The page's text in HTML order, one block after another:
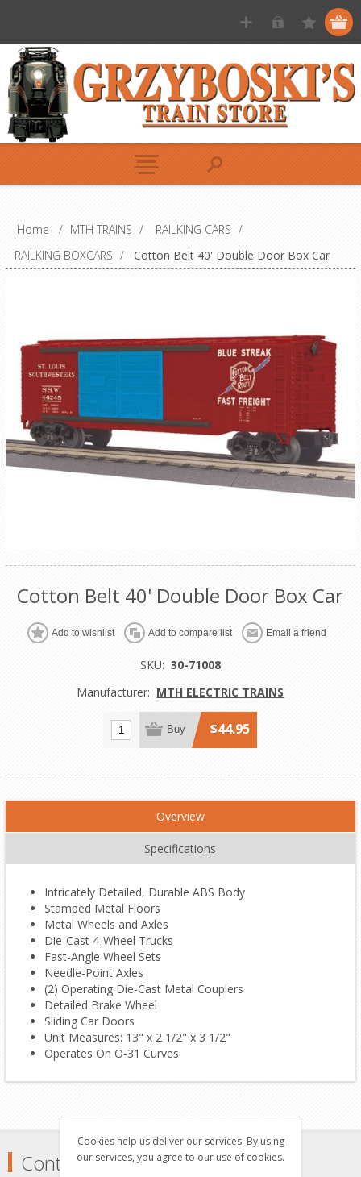
Home / MTH TRAINS / RAILKING CARS /
RAILKING BOXCARS / Cotton Belt 40' Double Door Box Car
Cotton Belt 40' Double Door Box Car
Add to wishlist Add to compare list Email a friend
SKU: 30-71008
Manufacturer: MTH ELECTRIC TRAINS
Buy $44.95
Overview
Specifications
Intricately Detailed, Durable ABS Body
Stamped Metal Floors
Metal Wheels and Axles
Die-Cast 4-Wheel Trucks
Fast-Angle Wheel Sets
Needle-Point Axles
(2) Operating Die-Cast Metal Couplers
Detailed Brake Wheel
Sliding Car Doors
Unit Measures: 13" x 2 1/2" x 3 1/2"
Operates On O-31 Curves
Contact
Cookies help us deliver our services. By using
our services, you agree to our use of cookies.